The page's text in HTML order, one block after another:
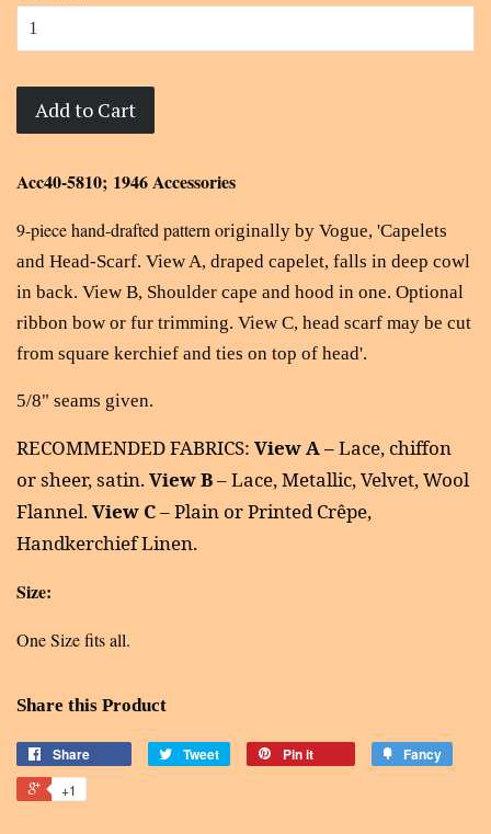
Add to Cart
Acc40-5810; 1946 Accessories
9-piece hand-drafted pattern originally by Vogue, 'Capelets
and Head-Scarf. View A, draped capelet, falls in deep cowl
in back. View B, Shoulder cape and hood in one. Optional
ribbon bow or fur trimming. View C, head scarf may be cut
from square kerchief and ties on top of head'.
5/8" seams given.
RECOMMENDED FABRICS: View A –Lace, chiffon
or sheer, satin.View B– Lace, Metallic, Velvet, Wool
Flannel.View C– Plain or Printed Crêpe,
Handkerchief Linen.
Size:
One Size fits all.
Share this Product
Share Tweet Pin it Fancy
+1